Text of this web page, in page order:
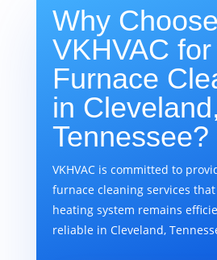
Why Choose
VKHVAC for
Furnace
in Cleveland,
Tennessee?
VKHVAC is committed to
furnace cleaning services
heating system remains
reliable in Cleveland,